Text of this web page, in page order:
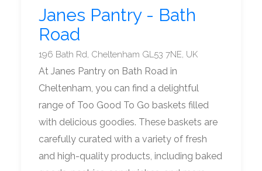
Janes Pantry - Bath
Road
196 Bath Rd, Cheltenham GL53 7NE, UK
At Janes Pantry on Bath Road in
Cheltenham, you can find a delightful
range of Too Good To Go baskets filled
with delicious goodies. These baskets are
carefully curated with a variety of fresh
and high-quality products, including baked